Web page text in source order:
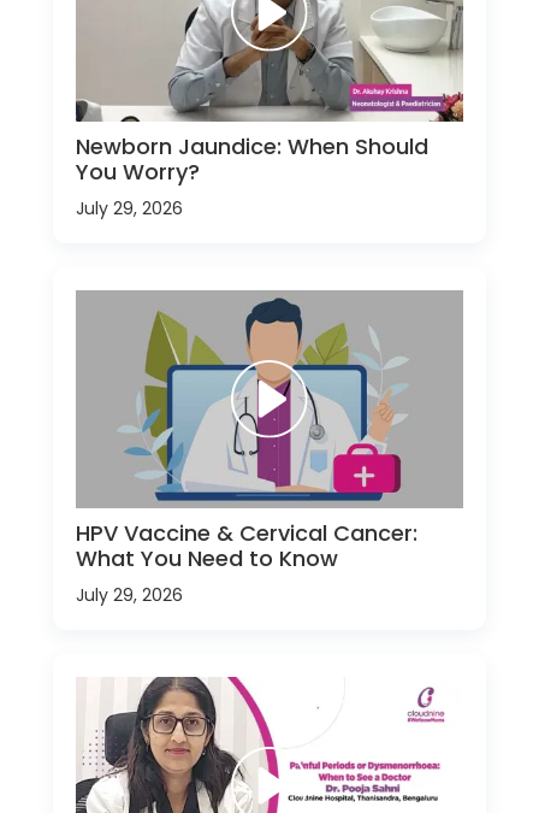
Newborn Jaundice: When Should
You Worry?
July 29, 2026
HPV Vaccine & Cervical Cancer:
What You Need to Know
July 29, 2026